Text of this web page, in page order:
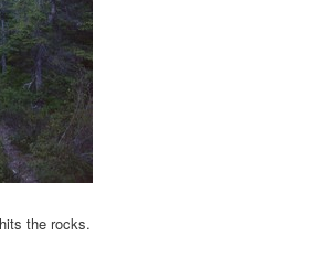
the rocks.